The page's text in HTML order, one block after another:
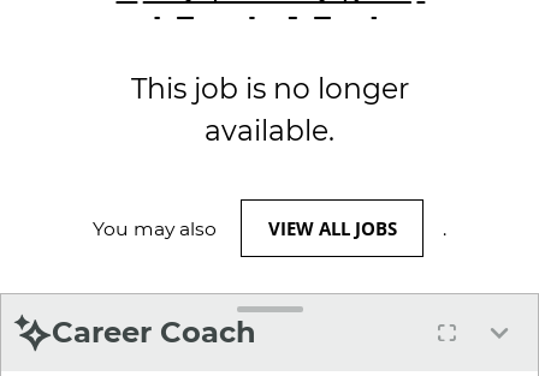
This job is no longer
available.
You may also VIEW ALL JOBS .
Career Coach